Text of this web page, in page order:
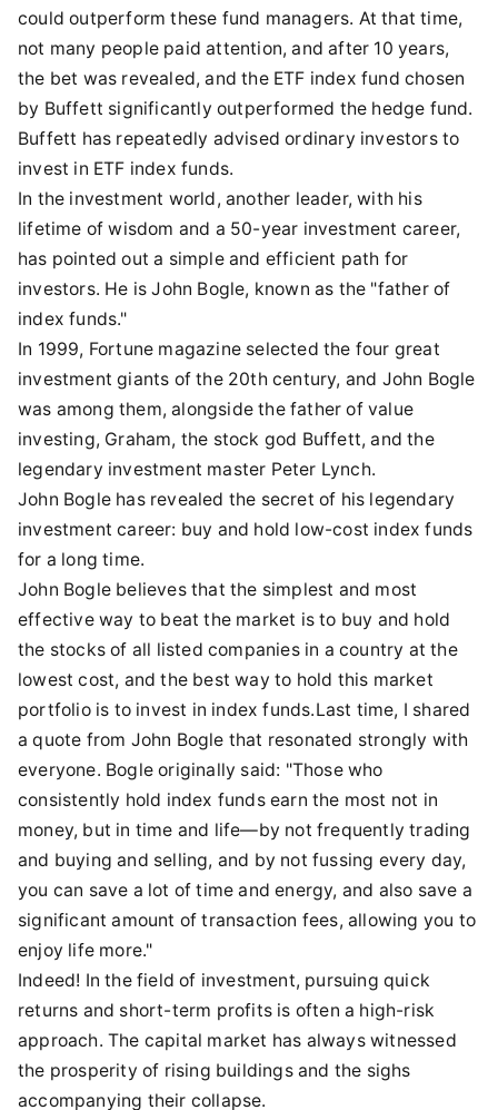
could outperform these fund managers. At that time,
not many people paid attention, and after 10 years,
the bet was revealed, and the ETF index fund chosen
by Buffett significantly outperformed the hedge fund.
Buffett has repeatedly advised ordinary investors to
invest in ETF index funds.
In the investment world, another leader, with his
lifetime of wisdom and a 50-year investment career,
has pointed out a simple and efficient path for
investors. He is John Bogle, known as the "father of
index funds."
In 1999, Fortune magazine selected the four great
investment giants of the 20th century, and John Bogle
was among them, alongside the father of value
investing, Graham, the stock god Buffett, and the
legendary investment master Peter Lynch.
John Bogle has revealed the secret of his legendary
investment career: buy and hold low-cost index funds
for a long time.
John Bogle believes that the simplest and most
effective way to beat the market is to buy and hold
the stocks of all listed companies in a country at the
lowest cost, and the best way to hold this market
portfolio is to invest in index funds.Last time, I shared
a quote from John Bogle that resonated strongly with
everyone. Bogle originally said: "Those who
consistently hold index funds earn the most not in
money, but in time and life—by not frequently trading
and buying and selling, and by not fussing every day,
you can save a lot of time and energy, and also save a
significant amount of transaction fees, allowing you to
enjoy life more."
Indeed! In the field of investment, pursuing quick
returns and short-term profits is often a high-risk
approach. The capital market has always witnessed
the prosperity of rising buildings and the sighs
accompanying their collapse.